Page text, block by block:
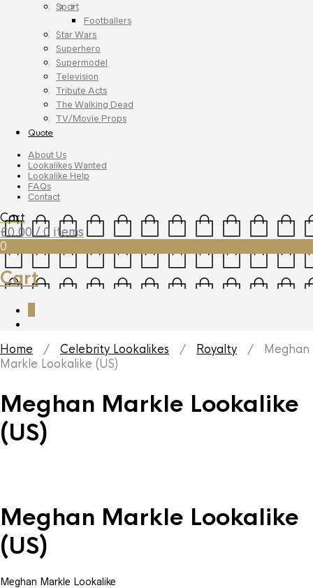
Sport
Footballers
Star Wars
Superhero
Supermodel
Television
Tribute Acts
The Walking Dead
TV/Movie Props
Quote
About Us
Lookalikes Wanted
Lookalike Help
FAQs
Contact
Cart
£0.00 / 0 items
0
Cart
Home / Celebrity Lookalikes / Royalty / Meghan
Markle Lookalike (US)
Meghan Markle Lookalike
(US)
Meghan Markle Lookalike
(US)
Meghan Markle Lookalike